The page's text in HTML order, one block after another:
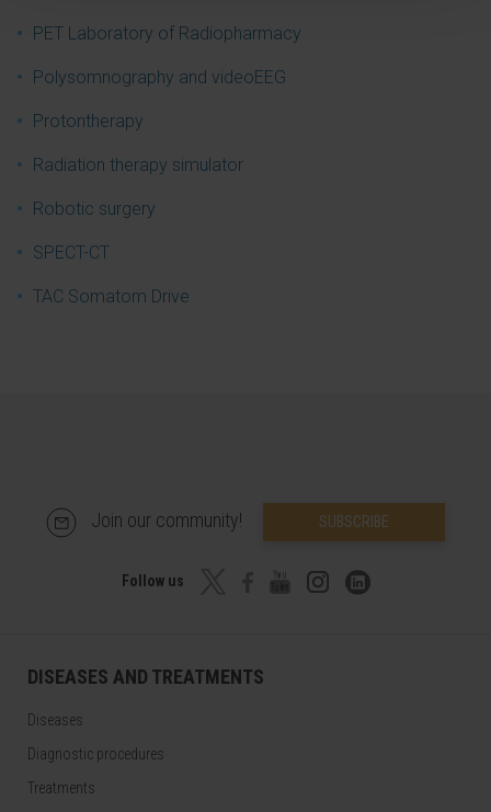
PET Laboratory of Radiopharmacy
Polysomnography and videoEEG
Protontherapy
Radiation therapy simulator
Robotic surgery
SPECT-CT
TAC Somatom Drive
Join our community! SUBSCRIBE
Follow us
DISEASES AND TREATMENTS
Diseases
Diagnostic procedures
Treatments